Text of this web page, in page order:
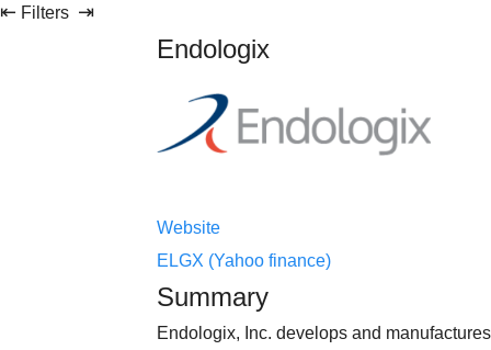
⇤ Filters ⇥
Endologix
Website
ELGX (Yahoo finance)
Summary
Endologix, Inc. develops and